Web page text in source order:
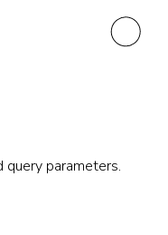
parameters.